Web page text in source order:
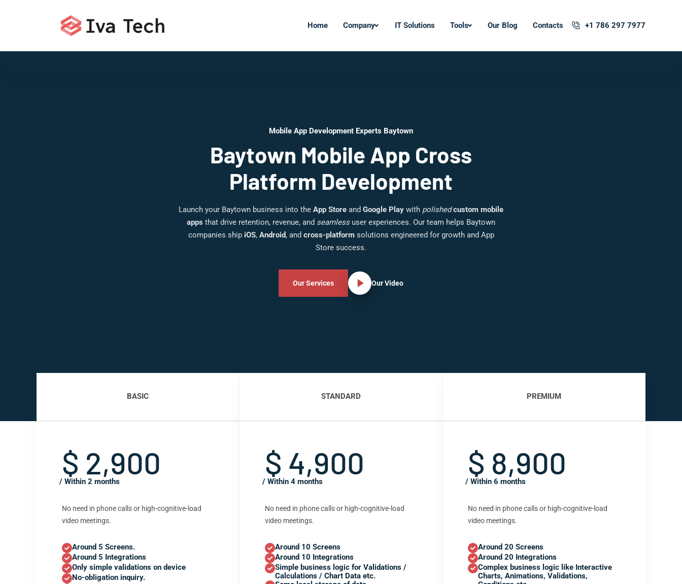
Home Company IT Solutions Tools Our Blog Contacts +1 786 297 7977
Mobile App Development Experts Baytown
Baytown Mobile App Cross
Platform Development
Launch your Baytown business into the App Store and Google Play with polished custom mobile
apps that drive retention, revenue, and seamlessuser experiences. Our team helps Baytown
companies ship iOS, Android, and cross-platformsolutions engineered for growth and App
Store success.
Our Services Our Video
BASIC
$ 2,900
/ Within 2 months
No need in phone calls or high-cognitive-load
video meetings.
Around 5 Screens.
Around 5 Integrations
Only simple validations on device
No-obligation inquiry.
STANDARD
$ 4,900
/ Within 4 months
No need in phone calls or high-cognitive-load
video meetings.
Around 10 Screens
Around 10 Integrations
Simple business logic for Validations /
Calculations / Chart Data etc.
PREMIUM
$ 8,900
/ Within 6 months
No need in phone calls or high-cognitive-load
video meetings.
Around 20 Screens
Around 20 Integrations
Complex business logic like Interactive
Charts, Animations, Validations,